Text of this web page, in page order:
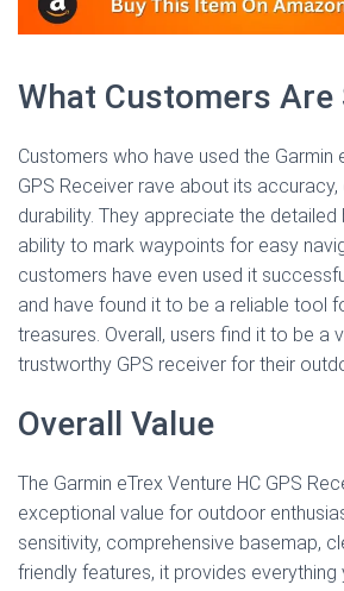
What Customers Are
Customers who have used the Garmin
GPS Receiver rave about its
durability. They appreciate the
ability to mark waypoints for easy
customers have even used it
and have found it to be a reliable tool
treasures. Overall, users find it to be a
trustworthy GPS receiver for their
Overall Value
The Garmin eTrex Venture HC GPS
exceptional value for outdoor
sensitivity, comprehensive basemap,
friendly features, it provides